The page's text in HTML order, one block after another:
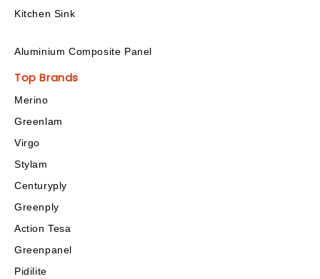
Kitchen Sink
Aluminium Composite Panel
Top Brands
Merino
Greenlam
Virgo
Stylam
Centuryply
Greenply
Action Tesa
Greenpanel
Pidilite